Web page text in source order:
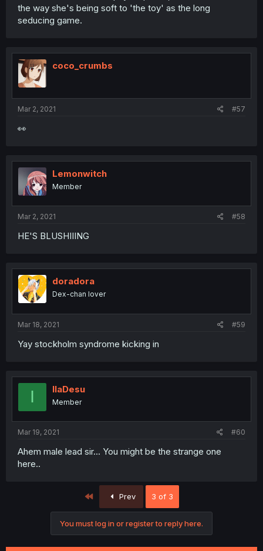
the way she's being soft to 'the toy' as the long
seducing game.
coco_crumbs
Mar 2, 2021 #57
👀
Lemonwitch
Member
Mar 2, 2021 #58
HE'S BLUSHIIING
doradora
Dex-chan lover
Mar 18, 2021 #59
Yay stockholm syndrome kicking in
I IlaDesu
Member
Mar 19, 2021 #60
Ahem male lead sir... You might be the strange one
here..
Prev 3 of 3
You must log in or register to reply here.